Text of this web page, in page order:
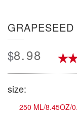
$8.98
size:
250 ML/8.45OZ/